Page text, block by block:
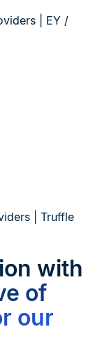
| EY /
| Truffle
with
of
our